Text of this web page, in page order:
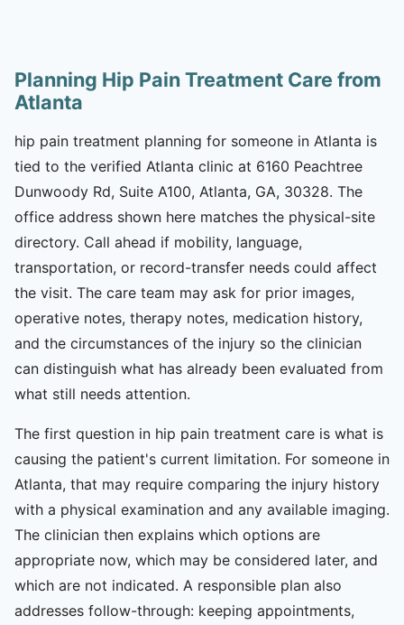
Planning Hip Pain Treatment Care from
Atlanta
hip pain treatment planning for someone in Atlanta is
tied to the verified Atlanta clinic at 6160 Peachtree
Dunwoody Rd, Suite A100, Atlanta, GA, 30328. The
office address shown here matches the physical-site
directory. Call ahead if mobility, language,
transportation, or record-transfer needs could affect
the visit. The care team may ask for prior images,
operative notes, therapy notes, medication history,
and the circumstances of the injury so the clinician
can distinguish what has already been evaluated from
what still needs attention.
The first question in hip pain treatment care is what is
causing the patient's current limitation. For someone in
Atlanta, that may require comparing the injury history
with a physical examination and any available imaging.
The clinician then explains which options are
appropriate now, which may be considered later, and
which are not indicated. A responsible plan also
addresses follow-through: keeping appointments,